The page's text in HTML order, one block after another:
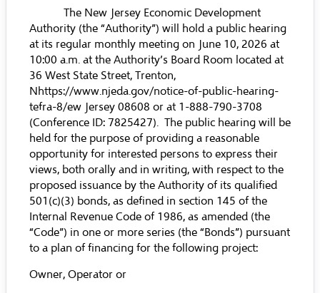
The New Jersey Economic Development
Authority (the “Authority”) will hold a public hearing
at its regular monthly meeting on June 10, 2026 at
10:00 a.m. at the Authority’s Board Room located at
36 West State Street, Trenton,
Nhttps://www.njeda.gov/notice-of-public-hearing-
tefra-8/ew Jersey 08608 or at 1-888-790-3708
(Conference ID: 7825427). The public hearing will be
held for the purpose of providing a reasonable
opportunity for interested persons to express their
views, both orally and in writing, with respect to the
proposed issuance by the Authority of its qualified
501(c)(3) bonds, as defined in section 145 of the
Internal Revenue Code of 1986, as amended (the
“Code”) in one or more series (the “Bonds”) pursuant
to a plan of financing for the following project:
Owner, Operator or